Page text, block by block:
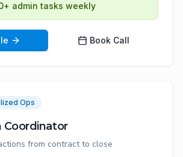
admin tasks weekly
Book Call
Ops
Coordinator
from contract to close